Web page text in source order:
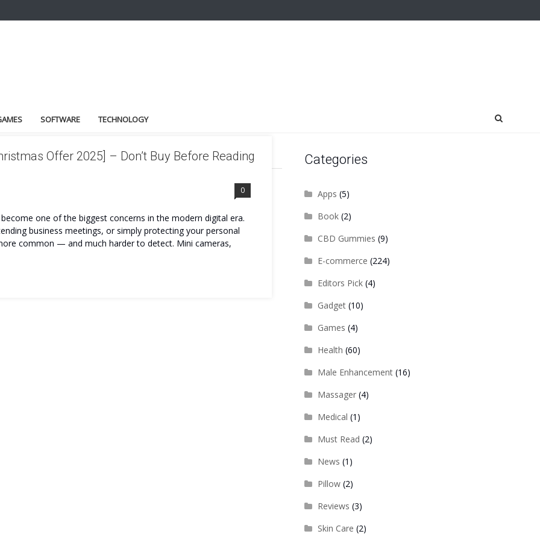
SOFTWARE TECHNOLOGY
Offer 2025] – Don’t Buy Before Reading
0
one of the biggest concerns in the modern digital era.
business meetings, or simply protecting your personal
common — and much harder to detect. Mini cameras,
Categories
Apps (5)
Book(2)
CBD Gummies (9)
E-commerce (224)
Editors Pick(4)
Gadget(10)
Games (4)
Health (60)
Male Enhancement(16)
Massager(4)
Medical (1)
Must Read (2)
News (1)
Pillow(2)
Reviews (3)
Skin Care (2)